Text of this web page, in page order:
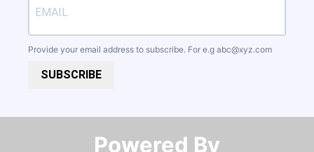
Provide your email address to subscribe. For e.g abc@xyz.com
SUBSCRIBE
Powered By​​​​​​​